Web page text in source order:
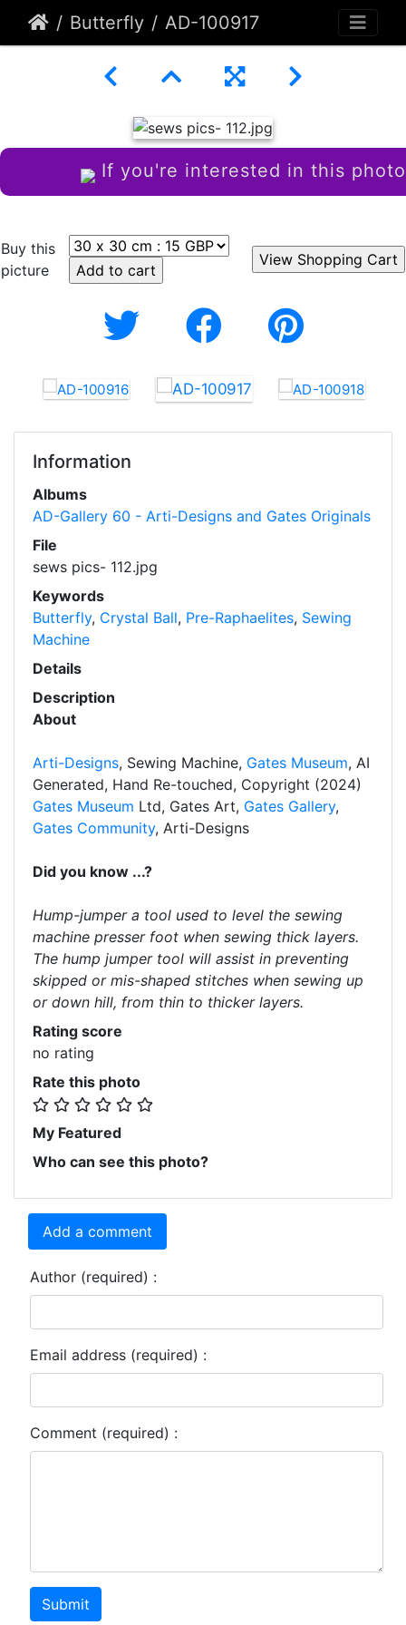
Butterfly AD-100917
If you're interested in this photo
Buy this
picture
Information
Albums
AD-Gallery 60 - Arti-Designs and Gates Originals
File
sews pics- 112.jpg
Keywords
Butterfly, Crystal Ball, Pre-Raphaelites, Sewing
Machine
Details
Description
About
Arti-Designs, Sewing Machine, Gates Museum, AI
Generated, Hand Re-touched, Copyright (2024)
Gates Museum Ltd, Gates Art, Gates Gallery,
Gates Community, Arti-Designs
Did you know ...?
Hump-jumper a tool used to level the sewing
machine presser foot when sewing thick layers.
The hump jumper tool will assist in preventing
skipped or mis-shaped stitches when sewing up
or down hill, from thin to thicker layers.
Rating score
no rating
Rate this photo
My Featured
Who can see this photo?
Add a comment
Author (required) :
Email address (required) :
Comment (required) :
Submit